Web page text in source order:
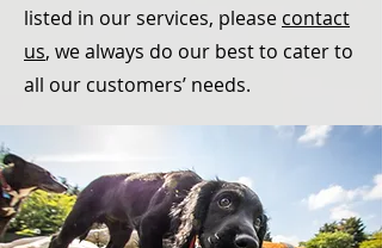
listed in our services, please contact
us, we always do our best to cater to
all our customers’ needs.